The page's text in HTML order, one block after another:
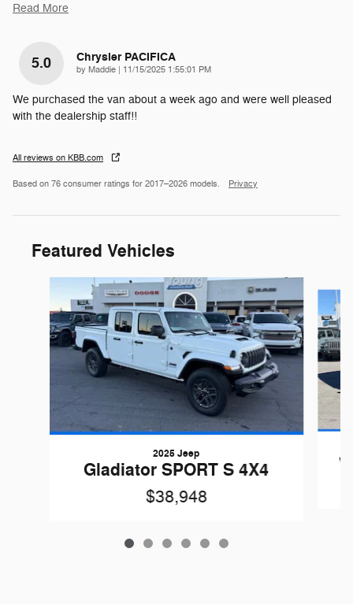
Read More
5.0 Chrysler PACIFICA
by Maddie on
11/15/2025 1:55:01 PM
We purchased the van about a week ago and were well pleased
with the dealership staff!!
All reviews on KBB.com
Based on 76 consumer ratings for 2017–2026 models. Privacy
Featured Vehicles
2025 Jeep
Gladiator SPORT S 4X4
$38,948